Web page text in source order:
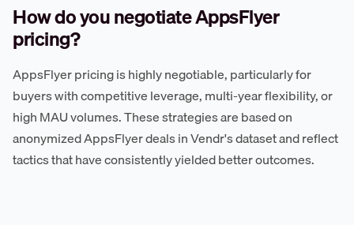
How do you negotiate AppsFlyer
pricing?
AppsFlyer pricing is highly negotiable, particularly for
buyers with competitive leverage, multi-year flexibility, or
high MAU volumes. These strategies are based on
anonymized AppsFlyer deals in Vendr's dataset and reflect
tactics that have consistently yielded better outcomes.